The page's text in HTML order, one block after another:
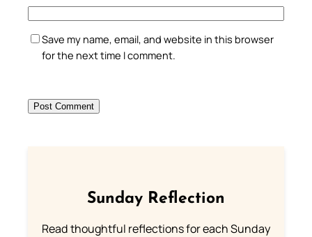
Save my name, email, and website in this browser
for the next time I comment.
Sunday Reflection
Read thoughtful reflections for each Sunday